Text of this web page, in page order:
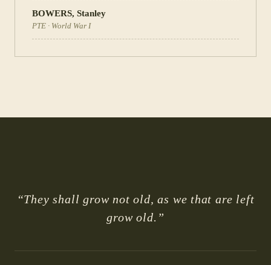
BOWERS, Stanley
PTE · World War I
“They shall grow not old, as we that are left
grow old.”